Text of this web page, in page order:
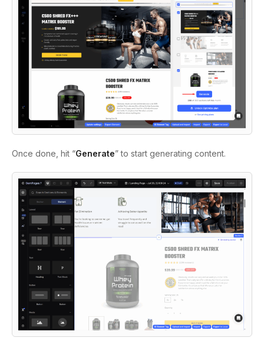
Once done, hit “Generate” to start generating content.